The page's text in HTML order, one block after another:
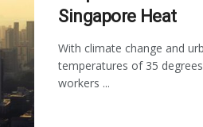
Singapore Heat
With climate change and
temperatures of 35
workers ...